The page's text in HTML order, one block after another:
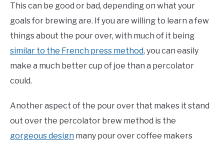
This can be good or bad, depending on what your
goals for brewing are. If you are willing to learn a few
things about the pour over, with much of it being
similar to the French press method, you can easily
make a much better cup of joe than a percolator
could.
Another aspect of the pour over that makes it stand
out over the percolator brew method is the
gorgeous design many pour over coffee makers